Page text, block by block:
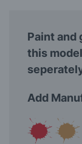
Paint and
this
Add